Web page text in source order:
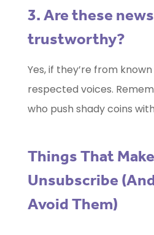
3. Are these
trustworthy?
Yes, if they’re from
respected voices.
who push shady coins
Things That
Unsubscribe
Avoid Them)